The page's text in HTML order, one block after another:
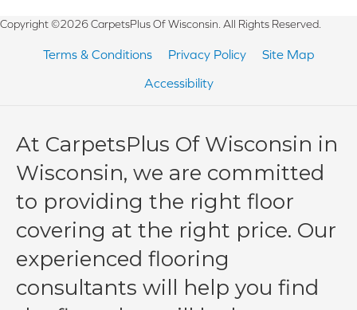
Copyright ©2026 CarpetsPlus Of Wisconsin. All Rights Reserved.
Terms & Conditions Privacy Policy
Site Map
Accessibility
At CarpetsPlus Of Wisconsin in
Wisconsin, we are committed
to providing the right floor
covering at the right price. Our
experienced flooring
consultants will help you find